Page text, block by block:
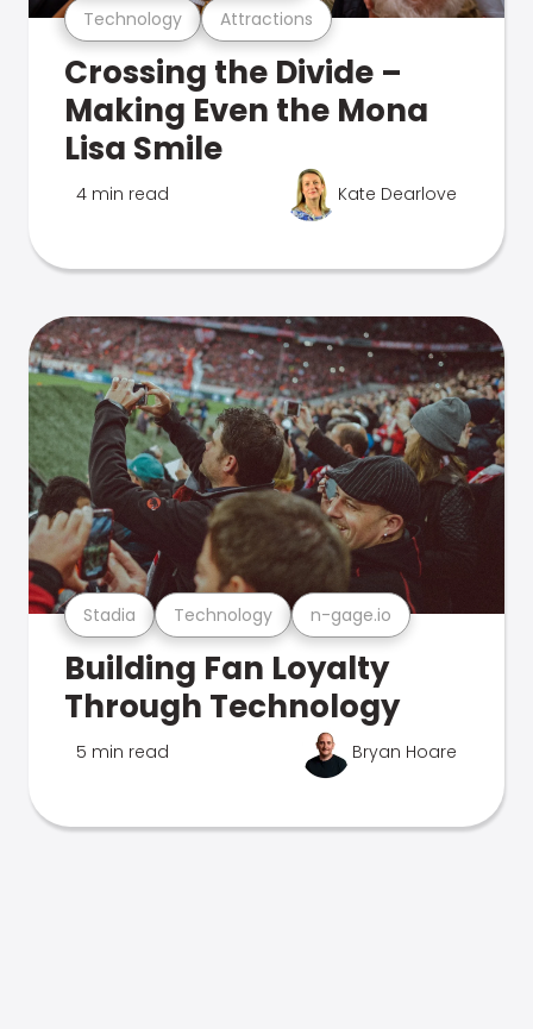
Technology Attractions
Crossing the Divide –
Making Even the Mona
Lisa Smile
4 min read Kate Dearlove
Stadia Technology n-gage.io
Building Fan Loyalty
Through Technology
5 min read Bryan Hoare